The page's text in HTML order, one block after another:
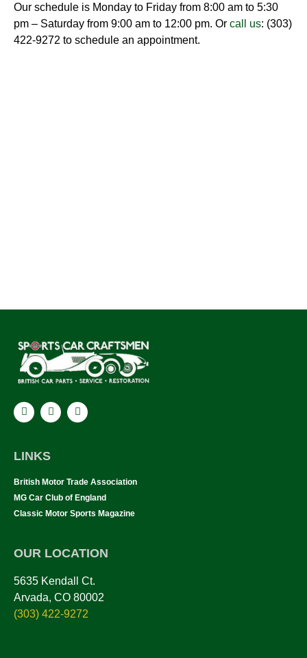
Our schedule is Monday to Friday from 8:00 am to 5:30
pm – Saturday from 9:00 am to 12:00 pm. Or call us: (303)
422-9272 to schedule an appointment.
LINKS
British Motor Trade Association
MG Car Club of England
Classic Motor Sports Magazine
OUR LOCATION
5635 Kendall Ct.
Arvada, CO 80002
(303) 422-9272